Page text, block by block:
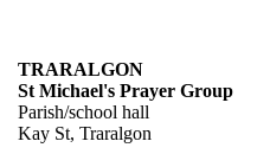
TRARALGON
St Michael's Prayer Group
Parish/school hall
Kay St, Traralgon